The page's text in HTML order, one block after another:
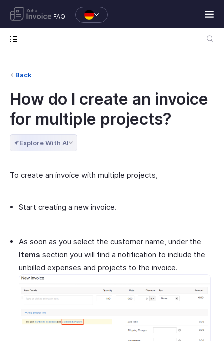
FAQ
Back
How do I create an invoice
for multiple projects?
Explore With AI
To create an invoice with multiple projects,
Start creating a new invoice.
As soon as you select the customer name, under the
Items section you will find a notification to include the
unbilled expenses and projects to the invoice.